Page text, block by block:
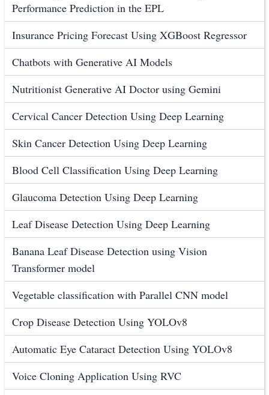
Performance Prediction in the EPL
Insurance Pricing Forecast Using XGBoost Regressor
Chatbots with Generative AI Models
Nutritionist Generative AI Doctor using Gemini
Cervical Cancer Detection Using Deep Learning
Skin Cancer Detection Using Deep Learning
Blood Cell Classification Using Deep Learning
Glaucoma Detection Using Deep Learning
Leaf Disease Detection Using Deep Learning
Banana Leaf Disease Detection using Vision
Transformer model
Vegetable classification with Parallel CNN model
Crop Disease Detection Using YOLOv8
Automatic Eye Cataract Detection Using YOLOv8
Voice Cloning Application Using RVC